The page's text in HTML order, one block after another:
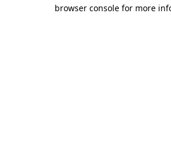
browser console for more